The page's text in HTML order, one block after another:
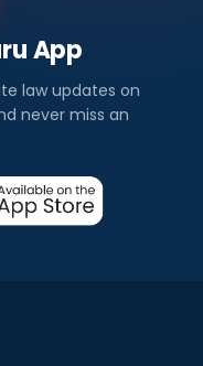
App
law updates on
never miss an